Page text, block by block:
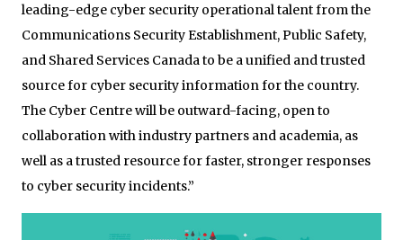
leading-edge cyber security operational talent from the
Communications Security Establishment, Public Safety,
and Shared Services Canada to be a unified and trusted
source for cyber security information for the country.
The Cyber Centre will be outward-facing, open to
collaboration with industry partners and academia, as
well as a trusted resource for faster, stronger responses
to cyber security incidents.”